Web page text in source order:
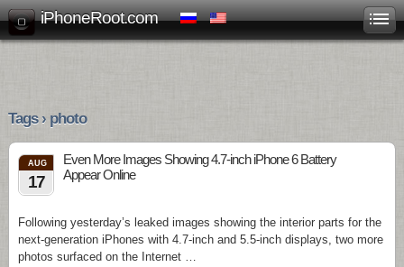
iPhoneRoot.com
Tags › photo
AUG
17
Even More Images Showing 4.7-inch iPhone 6 Battery
Appear Online
Following yesterday’s leaked images showing the interior parts for the
next-generation iPhones with 4.7-inch and 5.5-inch displays, two more
photos surfaced on the Internet …